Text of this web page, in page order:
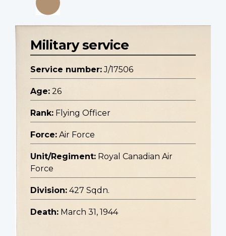
Military service
Service number: J/17506
Age: 26
Rank: Flying Officer
Force: Air Force
Unit/Regiment: Royal Canadian Air
Force
Division: 427 Sqdn.
Death: March 31, 1944